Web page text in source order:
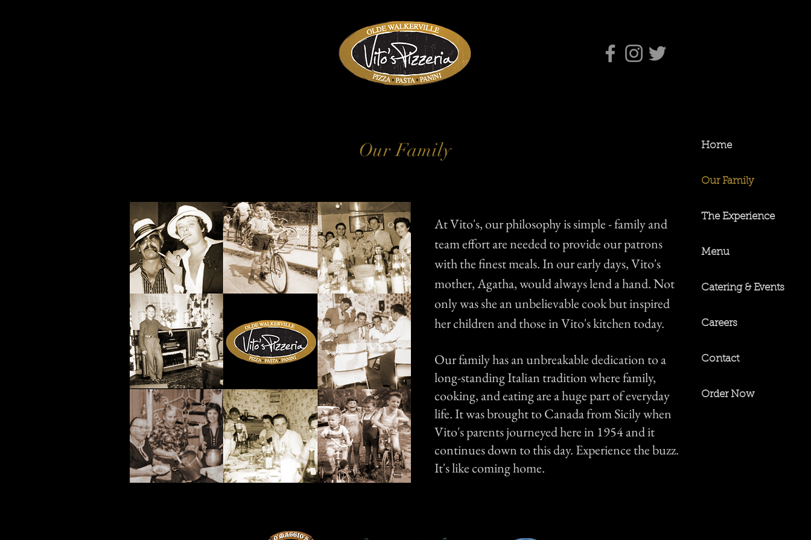
Our Family
At Vito's, our philosophy is simple - family and
team effort are needed to provide our patrons
with the finest meals. In our early days, Vito's
mother, Agatha, would always lend a hand. Not
only was she an unbelievable cook but inspired
her children and those in Vito's kitchen today.
Our family has an unbreakable dedication to a
long-standing Italian tradition where family,
cooking, and eating are a huge part of everyday
life. It was brought to Canada from Sicily when
Vito's parents journeyed here in 1954 and it
continues down to this day. Experience the buzz.
It's like coming home.
Home
Our Family
The Experience
Menu
Catering & Events
Careers
Contact
Order Now